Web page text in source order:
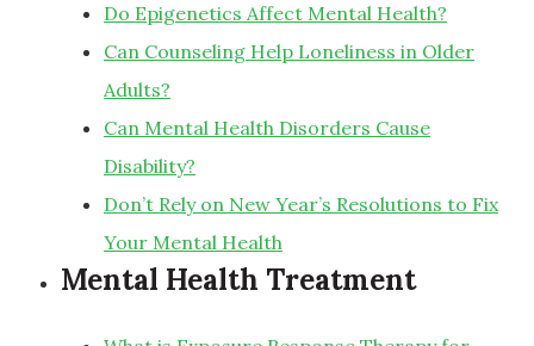
Do Epigenetics Affect Mental Health?
Can Counseling Help Loneliness in Older
Adults?
Can Mental Health Disorders Cause
Disability?
Don’t Rely on New Year’s Resolutions to Fix
Your Mental Health
Mental Health Treatment